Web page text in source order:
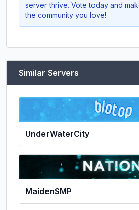
server thrive. Vote today and
the community you love!
Similar Servers
UnderWaterCity
MaidenSMP